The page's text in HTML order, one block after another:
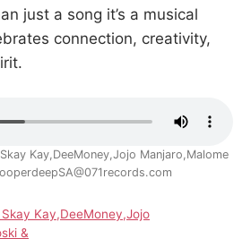
just a song it’s a musical
connection, creativity,
Kay,DeeMoney,Jojo Manjaro,Malome
Kay,DeeMoney,Jojo
&